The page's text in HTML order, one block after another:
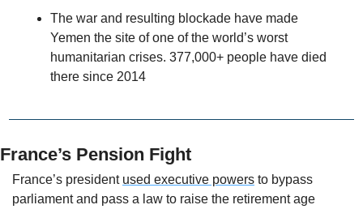
The war and resulting blockade have made
Yemen the site of one of the world’s worst
humanitarian crises. 377,000+ people have died
there since 2014
France’s Pension Fight
France’s president used executive powers to bypass
parliament and pass a law to raise the retirement age